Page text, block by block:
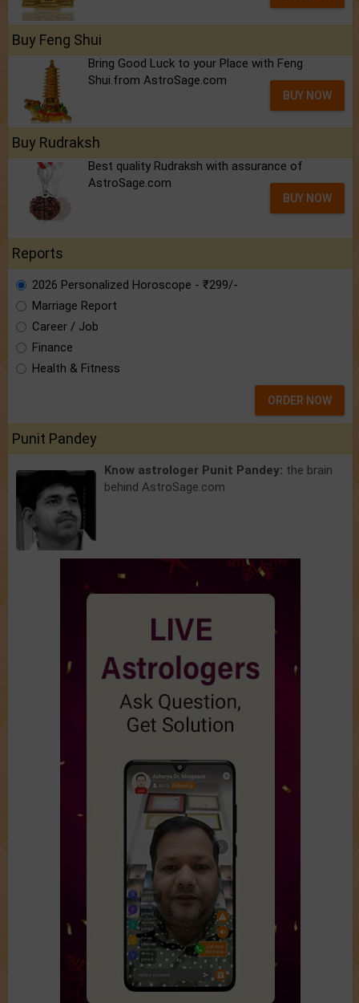
Buy Feng Shui
Bring Good Luck to your Place with Feng
Shui.from AstroSage.com
BUY NOW
Buy Rudraksh
Best quality Rudraksh with assurance of
AstroSage.com
BUY NOW
Reports
2026 Personalized Horoscope - ₹299/-
Marriage Report
Career / Job
Finance
Health & Fitness
ORDER NOW
Punit Pandey
Know astrologer Punit Pandey: the brain
behind AstroSage.com